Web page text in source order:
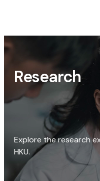
Research
Explore the research
HKU.